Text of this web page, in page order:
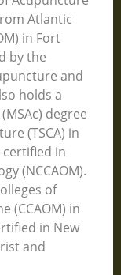
Atlantic
in Fort
by the
and
holds a
degree
(TSCA) in
certified in
(NCCAOM).
of
(CCAOM) in
in New
and